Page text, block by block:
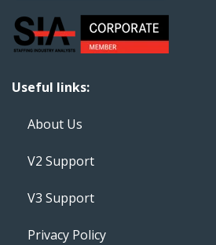
Useful links:
About Us
V2 Support
V3 Support
Privacy Policy